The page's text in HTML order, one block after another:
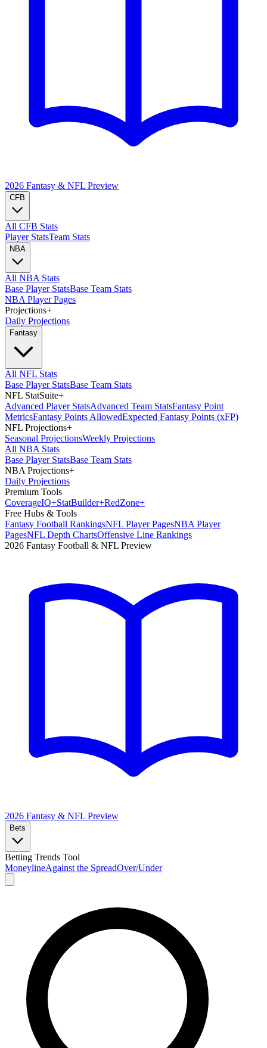
2026 Fantasy & NFL Preview
CFB
All CFB Stats
Player StatsTeam Stats
NBA
All NBA Stats
Base Player StatsBase Team Stats
NBA Player Pages
Projections+
Daily Projections
Fantasy
All NFL Stats
Base Player StatsBase Team Stats
NFL StatSuite+
Advanced Player StatsAdvanced Team StatsFantasy Point
MetricsFantasy Points AllowedExpected Fantasy Points (xFP)
NFL Projections+
Seasonal ProjectionsWeekly Projections
All NBA Stats
Base Player StatsBase Team Stats
NBA Projections+
Daily Projections
Premium Tools
CoverageIQ+StatBuilder+RedZone+
Free Hubs & Tools
Fantasy Football RankingsNFL Player PagesNBA Player
PagesNFL Depth ChartsOffensive Line Rankings
2026 Fantasy Football & NFL Preview
2026 Fantasy & NFL Preview
Bets
Betting Trends Tool
MoneylineAgainst the SpreadOver/Under